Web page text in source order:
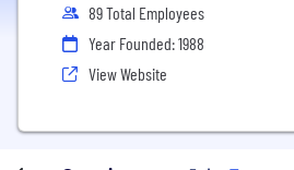
89 Total Employees
Year Founded: 1988
View Website